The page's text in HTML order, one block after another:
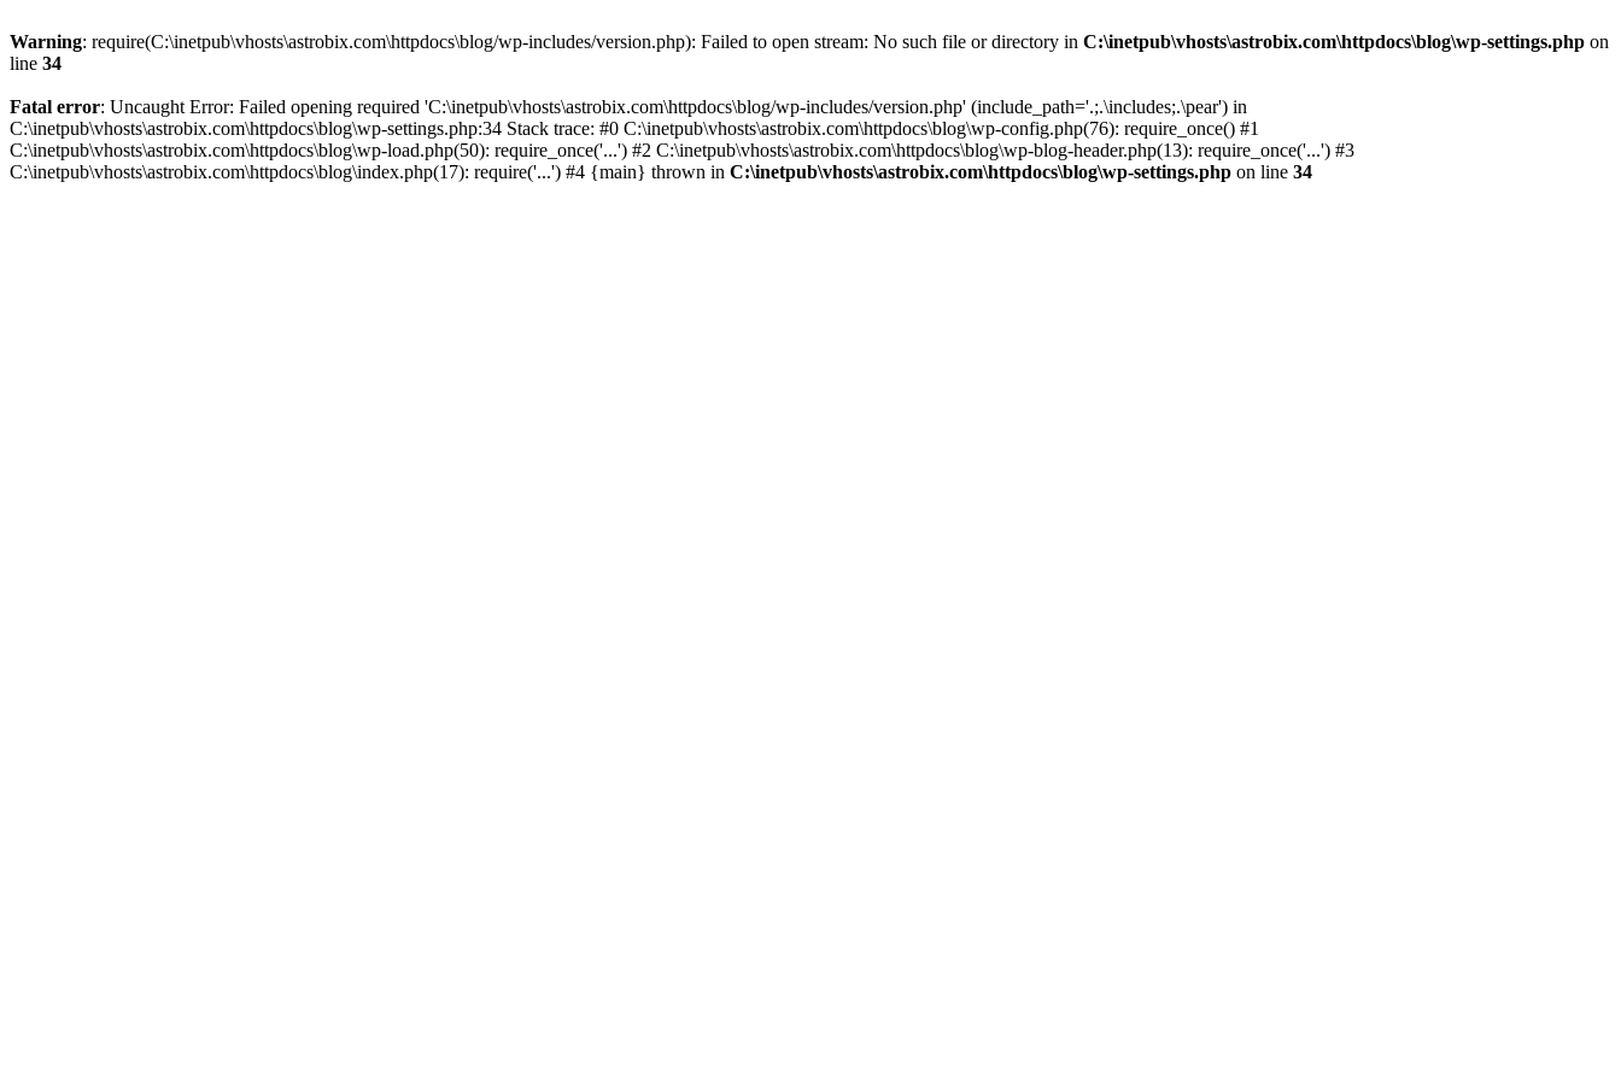
Warning: require(C:\inetpub\vhosts\astrobix.com\httpdocs\blog/wp-includes/version.php): Failed to open stream: No such file or directory in C:\inetpub\vhosts\astrobix.com\httpdocs\blog\wp-settings.php on
line 34
Fatal error: Uncaught Error: Failed opening required 'C:\inetpub\vhosts\astrobix.com\httpdocs\blog/wp-includes/version.php' (include_path='.;.\includes;.\pear') in
C:\inetpub\vhosts\astrobix.com\httpdocs\blog\wp-settings.php:34 Stack trace: #0 C:\inetpub\vhosts\astrobix.com\httpdocs\blog\wp-config.php(76): require_once() #1
C:\inetpub\vhosts\astrobix.com\httpdocs\blog\wp-load.php(50): require_once('...') #2 C:\inetpub\vhosts\astrobix.com\httpdocs\blog\wp-blog-header.php(13): require_once('...') #3
C:\inetpub\vhosts\astrobix.com\httpdocs\blog\index.php(17): require('...') #4 {main} thrown in C:\inetpub\vhosts\astrobix.com\httpdocs\blog\wp-settings.php on line 34